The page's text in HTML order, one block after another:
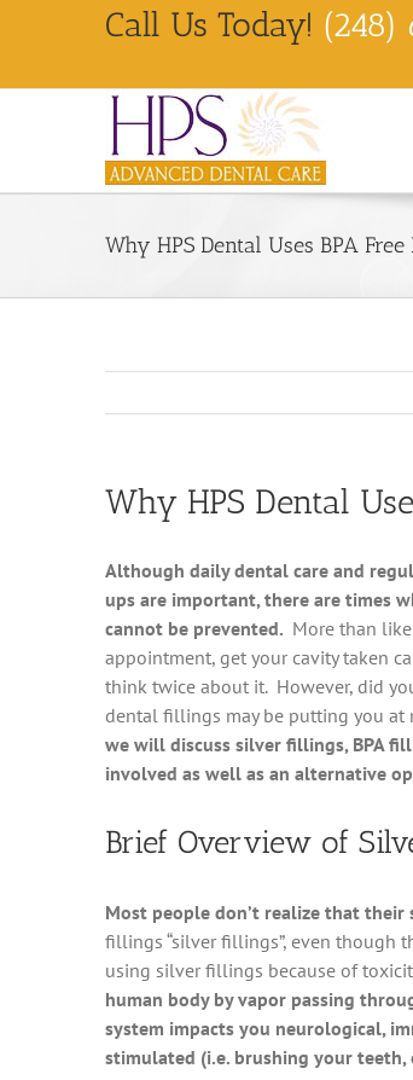
Call Us Today! (248)
Why HPS Dental Uses BPA Free
Why HPS Dental
Although daily dental care and
ups are important, there are times
cannot be prevented. More than
appointment, get your cavity taken
think twice about it. However, did
dental fillings may be putting you at
we will discuss silver fillings, BPA
involved as well as an alternative
Brief Overview of
Most people don’t realize that
fillings “silver fillings”, even though
using silver fillings because of
human body by vapor passing
system impacts you neurological,
stimulated (i.e. brushing your